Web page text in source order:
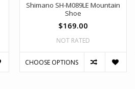
Shimano SH-M089LE Mountain
Shoe
$169.00
NOT RATED
CHOOSE OPTIONS